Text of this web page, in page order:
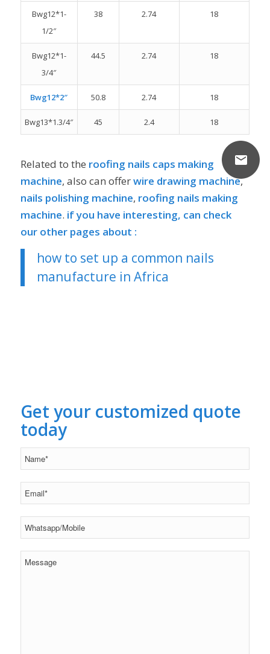
Bwg12*1-
1/2″
38 2.74 18
Bwg12*1-
3/4″
44.5 2.74 18
Bwg12*2″ 50.8 2.74 18
Bwg13*1.3/4″ 45 2.4 18
Related to the roofing nails caps making
machine, also can offerwire drawing machine,
nails polishing machine, roofing nails making
machine. if you have interesting, can check
our other pages about :
how to set up a common nails
manufacture in Africa
Get your customized quote
today